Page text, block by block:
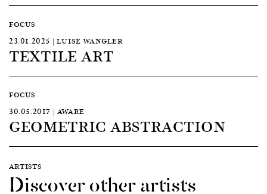
FOCUS
23.01.2025 | LUISE WANGLER
TEXTILE ART
FOCUS
30.05.2017 | AWARE
GEOMETRIC ABSTRACTION
ARTISTS
Discover other artists